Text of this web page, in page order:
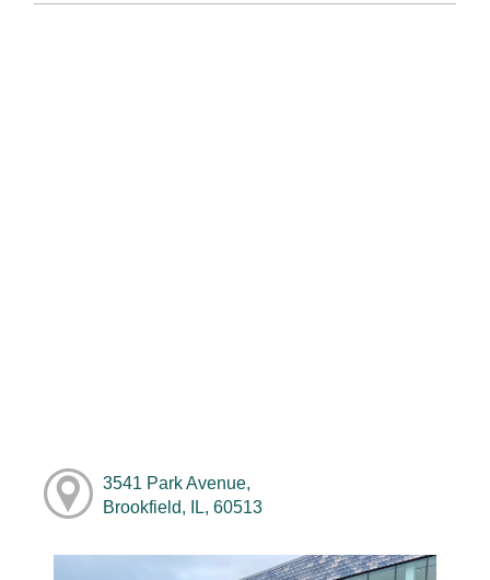
3541 Park Avenue,
Brookfield, IL, 60513